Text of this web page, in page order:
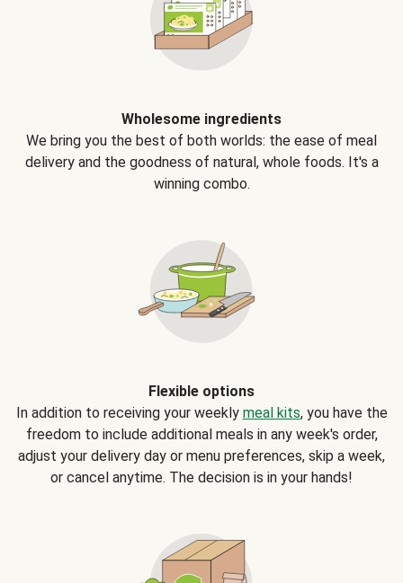
Wholesome ingredients
We bring you the best of both worlds: the ease of meal
delivery and the goodness of natural, whole foods. It's a
winning combo.
Flexible options
In addition to receiving your weekly meal kits, you have the
freedom to include additional meals in any week's order,
adjust your delivery day or menu preferences, skip a week,
or cancel anytime. The decision is in your hands!